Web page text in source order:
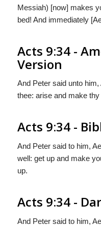
Messiah) [now] makes
bed! And immediately
Acts 9:34 -
Version
And Peter said unto
thee: arise and make
Acts 9:34 -
And Peter said to him,
well: get up and make
up.
Acts 9:34 -
And Peter said to him,